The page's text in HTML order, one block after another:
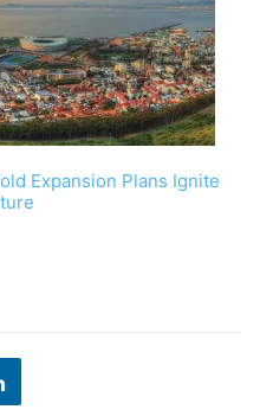
Expansion Plans Ignite